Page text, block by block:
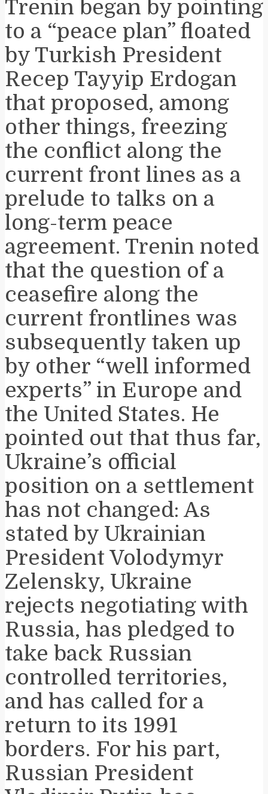
Trenin began by pointing
to a “peace plan” floated
by Turkish President
Recep Tayyip Erdogan
that proposed, among
other things, freezing
the conflict along the
current front lines as a
prelude to talks on a
long-term peace
agreement. Trenin noted
that the question of a
ceasefire along the
current frontlines was
subsequently taken up
by other “well informed
experts” in Europe and
the United States. He
pointed out that thus far,
Ukraine’s official
position on a settlement
has not changed: As
stated by Ukrainian
President Volodymyr
Zelensky, Ukraine
rejects negotiating with
Russia, has pledged to
take back Russian
controlled territories,
and has called for a
return to its 1991
borders. For his part,
Russian President